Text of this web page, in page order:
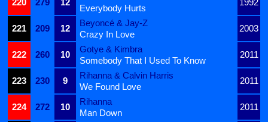
220
279 12 1992
Everybody Hurts
221
209 12
Beyoncé & Jay-Z
2003
Crazy In Love
222
260 10
Gotye & Kimbra
2011
Somebody That I Used To Know
223
230 9
Rihanna & Calvin Harris
2011
We Found Love
224
272 10
Rihanna
2011
Man Down